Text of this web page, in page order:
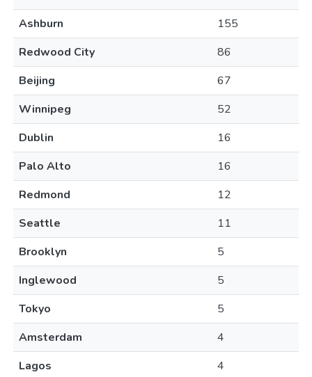
Ashburn
155
Redwood City
86
Beijing
67
Winnipeg
52
Dublin
16
Palo Alto
16
Redmond
12
Seattle
11
Brooklyn
5
Inglewood
5
Tokyo
5
Amsterdam
4
Lagos
4